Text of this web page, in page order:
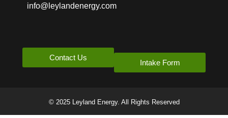
info@leylandenergy.com
Contact Us
Intake Form
© 2025 Leyland Energy. All Rights Reserved